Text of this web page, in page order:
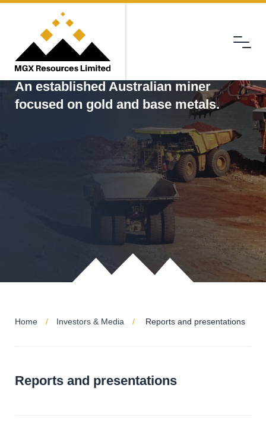
Menu
An established Australian miner
focused on gold and base metals.
Home Investors & Media Reports and presentations
Reports and presentations